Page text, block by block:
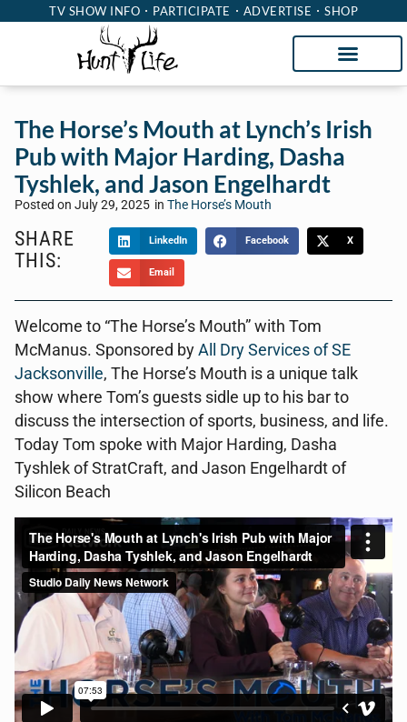
TV SHOW INFO PARTICIPATE ADVERTISE SHOP
The Horse’s Mouth at Lynch’s Irish
Pub with Major Harding, Dasha
Tyshlek, and Jason Engelhardt
Posted on July 29, 2025 in The Horse’s Mouth
SHARE
THIS:
LinkedIn Facebook X
Email
Welcome to “The Horse’s Mouth” with Tom
McManus. Sponsored by All Dry Services of SE
Jacksonville, The Horse’s Mouth is a unique talk
show where Tom’s guests sidle up to his bar to
discuss the intersection of sports, business, and life.
Today Tom spoke with Major Harding, Dasha
Tyshlek of StratCraft, and Jason Engelhardt of
Silicon Beach